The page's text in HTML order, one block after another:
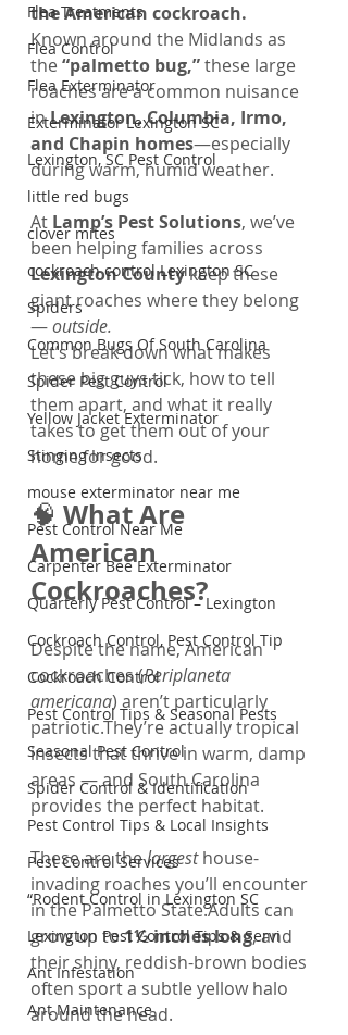
Flea Treatments
Flea Control
Flea Exterminator
Exterminator Lexington SC
Lexington, SC Pest Control
little red bugs
clover mites
cockroach control Lexington SC
Spiders
Common Bugs Of South Carolina
Spider Pest Control
Yellow Jacket Exterminator
Stinging Insects
mouse exterminator near me
Pest Control Near Me
Carpenter Bee Exterminator
Quarterly Pest Control – Lexington
Cockroach Control, Pest Control Tip
Cockroach Control
Pest Control Tips & Seasonal Pests
Seasonal Pest Control
Spider Control & Identification
Pest Control Tips & Local Insights
Pest Control Services
“Rodent Control in Lexington SC
Lexington Pest Control Tips & Servi
Ant Infestation
Ant Maintenance
the American cockroach.
Known around the Midlands as
the “palmetto bug,” these large
roaches are a common nuisance
in Lexington, Columbia, Irmo,
and Chapin homes—especially
during warm, humid weather.
At Lamp’s Pest Solutions, we’ve
been helping families across
Lexington County keep these
giant roaches where they belong
— outside.
Let’s break down what makes
these big guys tick, how to tell
them apart, and what it really
takes to get them out of your
home for good.
🧠 What Are
American
Cockroaches?
Despite the name, American
cockroaches (Periplaneta
americana) aren’t particularly
patriotic.They’re actually tropical
insects that thrive in warm, damp
areas — and South Carolina
provides the perfect habitat.
These are the largest house-
invading roaches you’ll encounter
in the Palmetto State.Adults can
grow up to 1½ inches long, and
their shiny, reddish-brown bodies
often sport a subtle yellow halo
around the head.